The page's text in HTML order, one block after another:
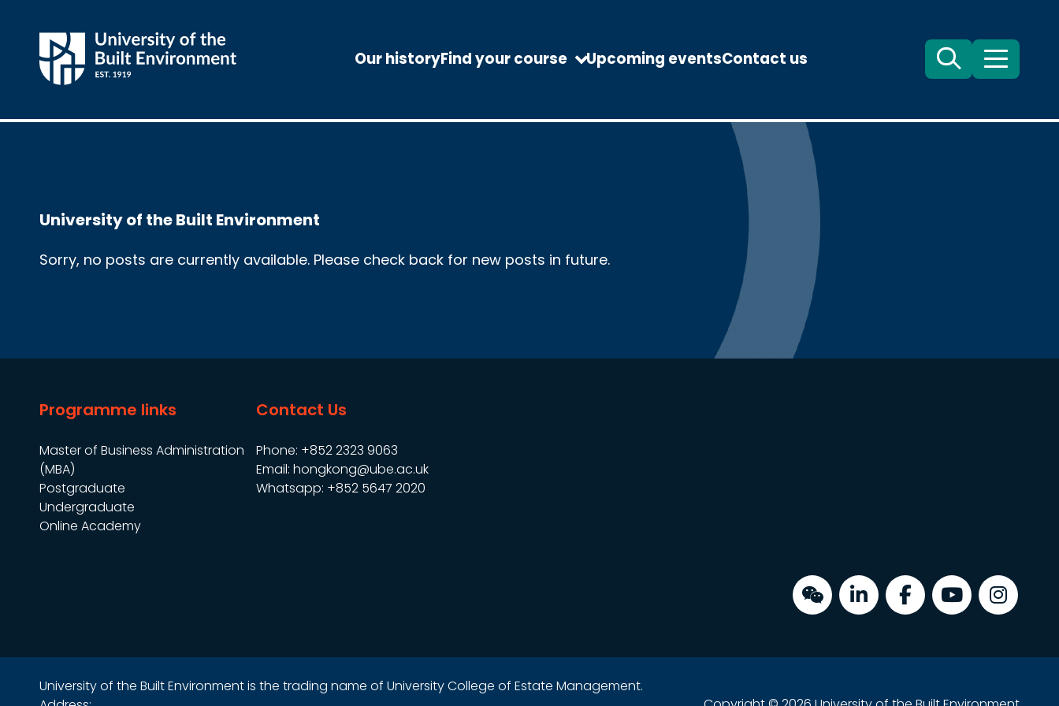
Our historyFind your course Upcoming eventsContact us Search Menu
University of the Built Environment
Sorry, no posts are currently available. Please check back for new posts in future.
Programme links
Master of Business Administration
(MBA)
Postgraduate
Undergraduate
Online Academy
Contact Us
Phone: +852 2323 9063
Email: hongkong@ube.ac.uk
Whatsapp: +852 5647 2020
University of the Built Environment is the trading name of University College of Estate Management.